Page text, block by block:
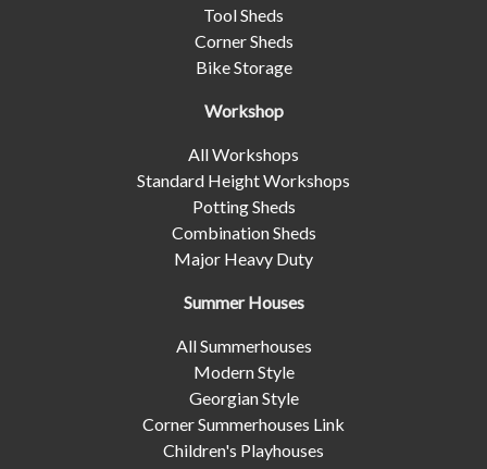
Tool Sheds
Corner Sheds
Bike Storage
Workshop
All Workshops
Standard Height Workshops
Potting Sheds
Combination Sheds
Major Heavy Duty
Summer Houses
All Summerhouses
Modern Style
Georgian Style
Corner Summerhouses Link
Children's Playhouses